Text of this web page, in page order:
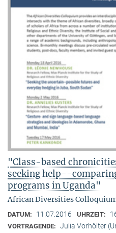
"Class-based
seeking help--
programs in Uganda"
African Diversities
DATUM: 11.07.2016 UHRZEIT:
VORTRAGENDE: Julia Vorhölter